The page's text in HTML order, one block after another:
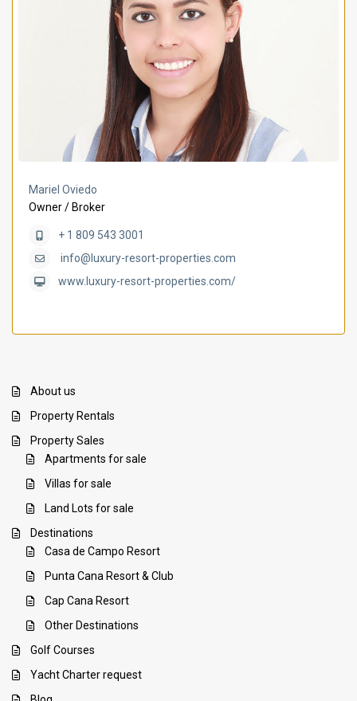
Mariel Oviedo
Owner / Broker
+ 1 809 543 3001
info@luxury-resort-properties.com
www.luxury-resort-properties.com/
About us
Property Rentals
Property Sales
Apartments for sale
Villas for sale
Land Lots for sale
Destinations
Casa de Campo Resort
Punta Cana Resort & Club
Cap Cana Resort
Other Destinations
Golf Courses
Yacht Charter request